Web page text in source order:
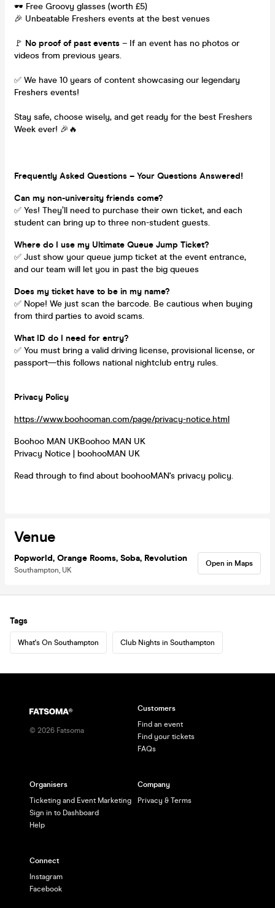
🕶 Free Groovy glasses (worth £5)
🎉 Unbeatable Freshers events at the best venues
🚩 No proof of past events – If an event has no photos or
videos from previous years.
✅ We have 10 years of content showcasing our legendary
Freshers events!
Stay safe, choose wisely, and get ready for the best Freshers
Week ever! 🎉🔥
Frequently Asked Questions – Your Questions Answered!
Can my non-university friends come?
✅ Yes! They’ll need to purchase their own ticket, and each
student can bring up to three non-student guests.
Where do I use my Ultimate Queue Jump Ticket?
✅ Just show your queue jump ticket at the event entrance,
and our team will let you in past the big queues
Does my ticket have to be in my name?
✅ Nope! We just scan the barcode. Be cautious when buying
from third parties to avoid scams.
What ID do I need for entry?
✅ You must bring a valid driving license, provisional license, or
passport—this follows national nightclub entry rules.
Privacy Policy
https://www.boohooman.com/page/privacy-notice.html
Boohoo MAN UKBoohoo MAN UK
Privacy Notice | boohooMAN UK
Read through to find about boohooMAN's privacy policy.
Venue
Popworld, Orange Rooms, Soba, Revolution
Southampton, UK
Open in Maps
Tags
What's On Southampton Club Nights in Southampton
© 2026 Fatsoma
Customers
Find an event
Find your tickets
FAQs
Organisers
Ticketing and Event Marketing
Sign in to Dashboard
Help
Company
Privacy & Terms
Connect
Instagram
Facebook